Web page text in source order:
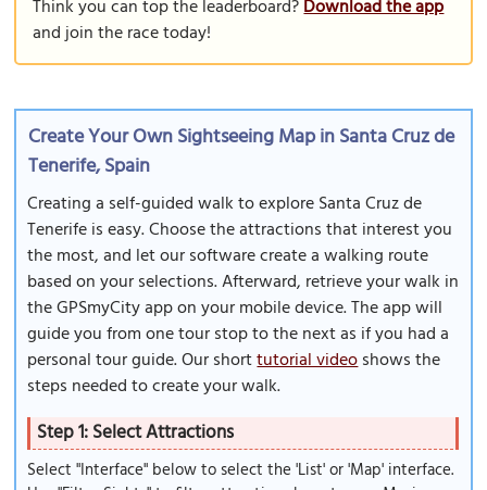
Think you can top the leaderboard?Download the app
and join the race today!
Create Your Own Sightseeing Map in Santa Cruz de
Tenerife, Spain
Creating a self-guided walk to explore Santa Cruz de
Tenerife is easy. Choose the attractions that interest you
the most, and let our software create a walking route
based on your selections. Afterward, retrieve your walk in
the GPSmyCity app on your mobile device. The app will
guide you from one tour stop to the next as if you had a
personal tour guide. Our shorttutorial videoshows the
steps needed to create your walk.
Step 1: Select Attractions
Select "Interface" below to select the 'List' or 'Map' interface.